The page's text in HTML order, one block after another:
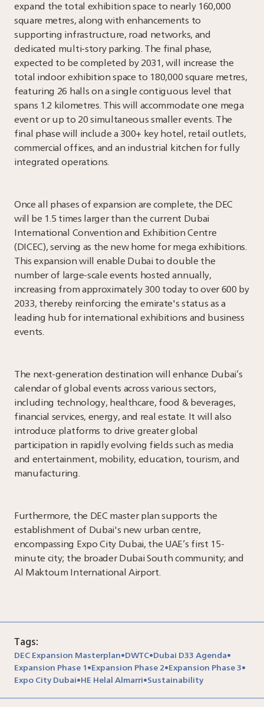
expand the total exhibition space to nearly 160,000
square metres, along with enhancements to
supporting infrastructure, road networks, and
dedicated multi-story parking. The final phase,
expected to be completed by 2031, will increase the
total indoor exhibition space to 180,000 square metres,
featuring 26 halls on a single contiguous level that
spans 1.2 kilometres. This will accommodate one mega
event or up to 20 simultaneous smaller events. The
final phase will include a 300+ key hotel, retail outlets,
commercial offices, and an industrial kitchen for fully
integrated operations.
Once all phases of expansion are complete, the DEC
will be 1.5 times larger than the current Dubai
International Convention and Exhibition Centre
(DICEC), serving as the new home for mega exhibitions.
This expansion will enable Dubai to double the
number of large-scale events hosted annually,
increasing from approximately 300 today to over 600 by
2033, thereby reinforcing the emirate's status as a
leading hub for international exhibitions and business
events.
The next-generation destination will enhance Dubai’s
calendar of global events across various sectors,
including technology, healthcare, food & beverages,
financial services, energy, and real estate. It will also
introduce platforms to drive greater global
participation in rapidly evolving fields such as media
and entertainment, mobility, education, tourism, and
manufacturing.
Furthermore, the DEC master plan supports the
establishment of Dubai's new urban centre,
encompassing Expo City Dubai, the UAE’s first 15-
minute city; the broader Dubai South community; and
Al Maktoum International Airport.
Tags:
DEC Expansion Masterplan•DWTC•Dubai D33 Agenda•
Expansion Phase 1•Expansion Phase 2•Expansion Phase 3•
Expo City Dubai•HE Helal Almarri•Sustainability